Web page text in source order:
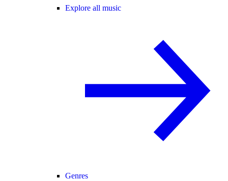
Explore all music
Genres